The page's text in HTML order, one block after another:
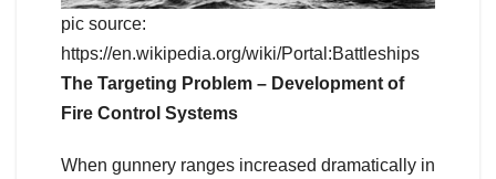
pic source:
https://en.wikipedia.org/wiki/Portal:Battleships
The Targeting Problem – Development of
Fire Control Systems
When gunnery ranges increased dramatically in